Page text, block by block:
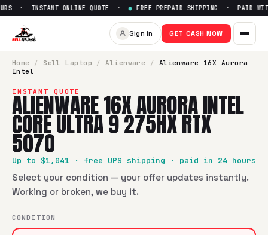
Sell Alienware 16X Aurora
· INSTANT ONLINE QUOTE ·● FREE PREPAID SHIPPING · PAID
Sign in GET CASH NOW
Home / Sell Laptop / Alienware /
Alienware 16X Aurora
Intel
INSTANT QUOTE
ALIENWARE 16X AURORA INTEL
CORE ULTRA 9 275HX RTX
5070
Up to $1,041 · free UPS shipping · paid in 24 hours
Select your condition — your offer updates instantly.
Working or broken, we buy it.
CONDITION